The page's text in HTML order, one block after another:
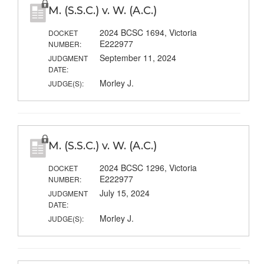
M. (S.S.C.) v. W. (A.C.)
DOCKET
NUMBER:
2024 BCSC 1694, Victoria
E222977
JUDGMENT
DATE:
September 11, 2024
JUDGE(S): Morley J.
M. (S.S.C.) v. W. (A.C.)
DOCKET
NUMBER:
2024 BCSC 1296, Victoria
E222977
JUDGMENT
DATE:
July 15, 2024
JUDGE(S): Morley J.